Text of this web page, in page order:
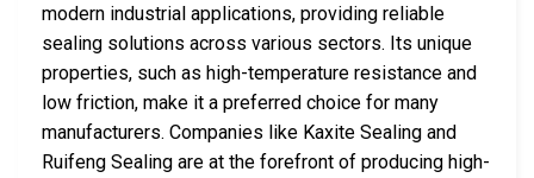
modern industrial applications, providing reliable
sealing solutions across various sectors. Its unique
properties, such as high-temperature resistance and
low friction, make it a preferred choice for many
manufacturers. Companies like Kaxite Sealing and
Ruifeng Sealing are at the forefront of producing high-